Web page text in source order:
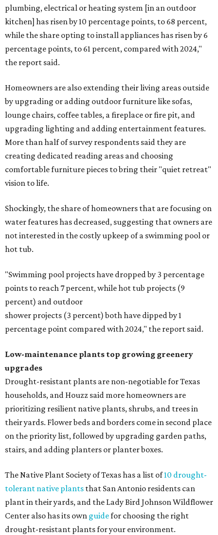
plumbing, electrical or heating system [in an outdoor
kitchen] has risen by 10 percentage points, to 68 percent,
while the share opting to install appliances has risen by 6
percentage points, to 61 percent, compared with 2024,"
the report said.
Homeowners are also extending their living areas outside
by upgrading or adding outdoor furniture like sofas,
lounge chairs, coffee tables, a fireplace or fire pit, and
upgrading lighting and adding entertainment features.
More than half of survey respondents said they are
creating dedicated reading areas and choosing
comfortable furniture pieces to bring their "quiet retreat"
vision to life.
Shockingly, the share of homeowners that are focusing on
water features has decreased, suggesting that owners are
not interested in the costly upkeep of a swimming pool or
hot tub.
"Swimming pool projects have dropped by 3 percentage
points to reach 7 percent, while hot tub projects (9
percent) and outdoor
shower projects (3 percent) both have dipped by 1
percentage point compared with 2024," the report said.
Low-maintenance plants top growing greenery
upgrades
Drought-resistant plants are non-negotiable for Texas
households, and Houzz said more homeowners are
prioritizing resilient native plants, shrubs, and trees in
their yards. Flower beds and borders come in second place
on the priority list, followed by upgrading garden paths,
stairs, and adding planters or planter boxes.
The Native Plant Society of Texas has a list of10 drought-
tolerant native plants that San Antonio residents can
plant in their yards, and the Lady Bird Johnson Wildflower
Center also has its own guidefor choosing the right
drought-resistant plants for your environment.